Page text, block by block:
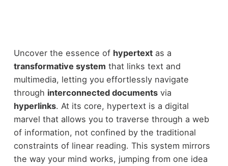
Uncover the essence of hypertextas a
transformative system that links text and
multimedia, letting you effortlessly navigate
through interconnected documentsvia
hyperlinks. At its core, hypertext is a digital
marvel that allows you to traverse through a web
of information, not confined by the traditional
constraints of linear reading. This system mirrors
the way your mind works, jumping from one idea